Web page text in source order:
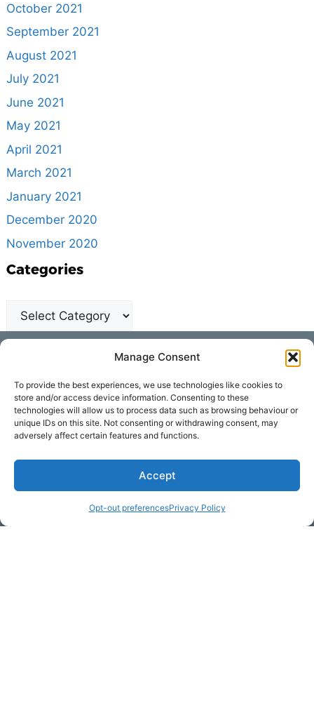
Manage Consent
To provide the best experiences, we use technologies like cookies to
store and/or access device information. Consenting to these
technologies will allow us to process data such as browsing behaviour or
unique IDs on this site. Not consenting or withdrawing consent, may
adversely affect certain features and functions.
Accept
Opt-out preferencesPrivacy Policy
October 2021
September 2021
August 2021
July 2021
June 2021
May 2021
April 2021
March 2021
January 2021
December 2020
November 2020
Categories
Get Hooked on
Lake Martin
Subscribe to our newsletter
Email Address (required)